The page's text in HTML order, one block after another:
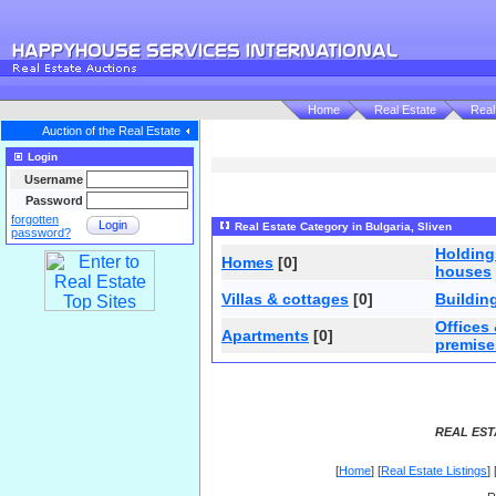
Home Real Estate
Auction of the Real Estate
Login
Username
Password
forgotten
password?
Login Real Estate Category in Bulgaria, Sliven
Homes [0]
houses
Villas & cottages [0]
Apartments [0]
Offices
REAL
[Home] [Real Estate Listings] [